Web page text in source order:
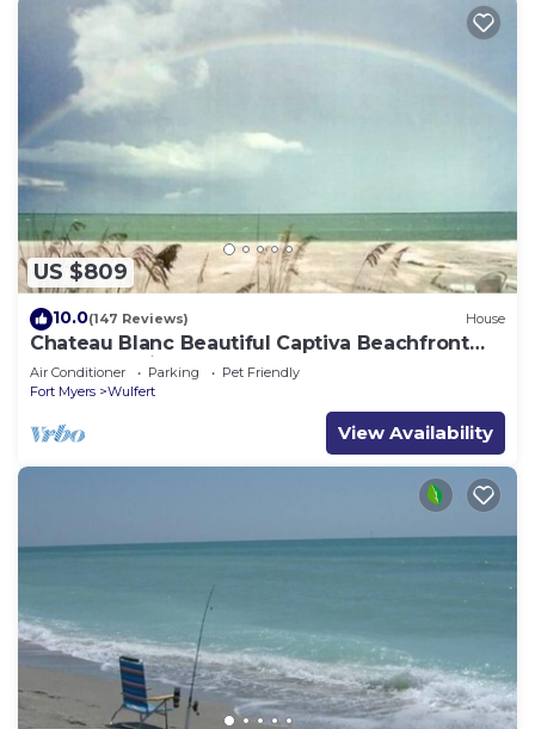
US $809
10.0(147 Reviews) House
Chateau Blanc Beautiful Captiva Beachfront
Home Pet friendly ,
Air Conditioner Parking
Pet Friendly
Fort Myers
Wulfert
View Availability